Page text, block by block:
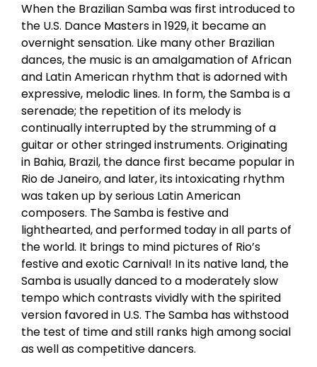
When the Brazilian Samba was first introduced to
the U.S. Dance Masters in 1929, it became an
overnight sensation. Like many other Brazilian
dances, the music is an amalgamation of African
and Latin American rhythm that is adorned with
expressive, melodic lines. In form, the Samba is a
serenade; the repetition of its melody is
continually interrupted by the strumming of a
guitar or other stringed instruments. Originating
in Bahia, Brazil, the dance first became popular in
Rio de Janeiro, and later, its intoxicating rhythm
was taken up by serious Latin American
composers. The Samba is festive and
lighthearted, and performed today in all parts of
the world. It brings to mind pictures of Rio’s
festive and exotic Carnival! In its native land, the
Samba is usually danced to a moderately slow
tempo which contrasts vividly with the spirited
version favored in U.S. The Samba has withstood
the test of time and still ranks high among social
as well as competitive dancers.